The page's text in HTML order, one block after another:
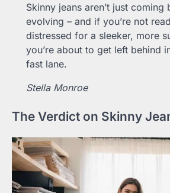
Skinny jeans aren’t just coming
evolving – and if you’re not
distressed for a sleeker, more
you’re about to get left behind
fast lane.
Stella Monroe
The Verdict on Skinny